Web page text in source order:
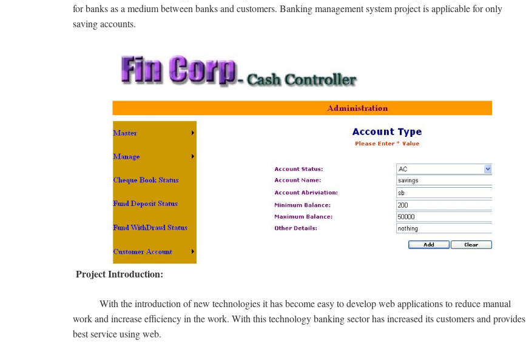
for banks as a medium between banks and customers. Banking management system project is applicable for only
saving accounts.
Project Introduction:
With the introduction of new technologies it has become easy to develop web applications to reduce manual
work and increase efficiency in the work. With this technology banking sector has increased its customers and provides
best service using web.